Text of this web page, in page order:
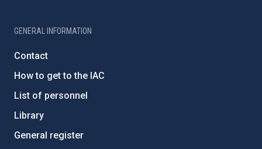
GENERAL INFORMATION
Contact
How to get to the IAC
List of personnel
Library
General register